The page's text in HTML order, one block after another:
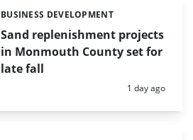
Sand replenishment projects
in Monmouth County set for
late fall
Categories:
BUSINESS DEVELOPMENT
Posted:
1 day ago